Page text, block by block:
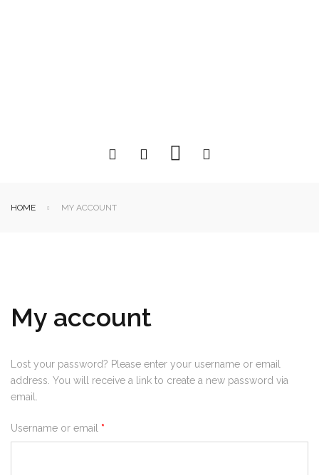
HOME MY ACCOUNT
My account
Lost your password? Please enter your username or email
address. You will receive a link to create a new password via
email.
Username or email *